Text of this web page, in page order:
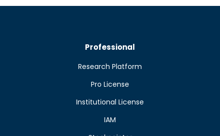
Professional
Research Platform
Pro License
Institutional License
IAM